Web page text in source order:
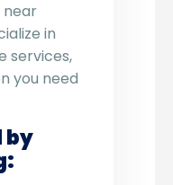
near
in
services,
you need
by